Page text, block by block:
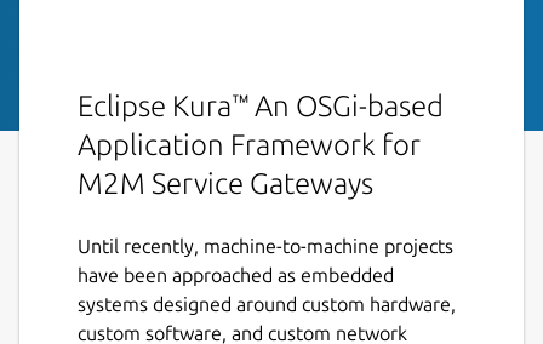
Eclipse Kura™ An OSGi-based
Application Framework for
M2M Service Gateways
Until recently, machine-to-machine projects
have been approached as embedded
systems designed around custom hardware,
custom software, and custom network